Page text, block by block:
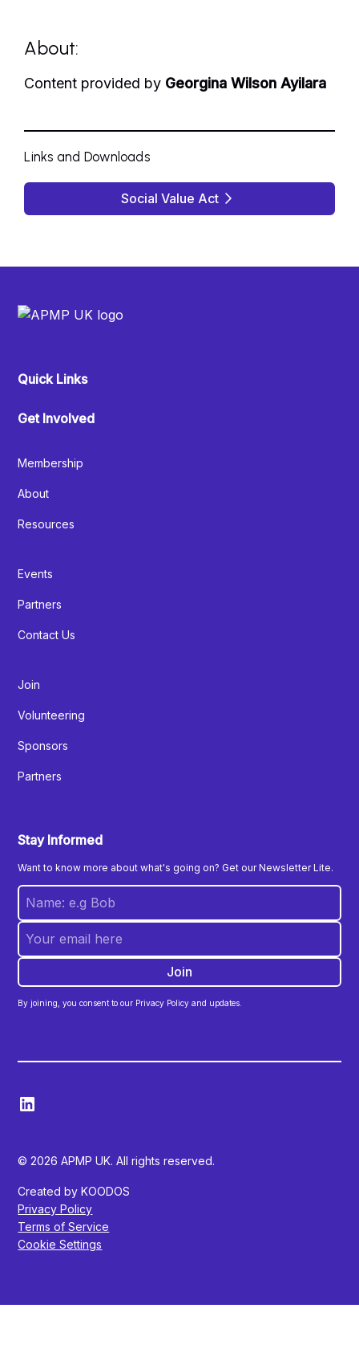
About:
Content provided by Georgina Wilson Ayilara
Links and Downloads
Social Value Act
Quick Links
Get Involved
Membership
About
Resources
Events
Partners
Contact Us
Join
Volunteering
Sponsors
Partners
Stay Informed
Want to know more about what's going on? Get our Newsletter Lite.
By joining, you consent to our Privacy Policy and updates.
© 2026 APMP UK. All rights reserved.
Created by KOODOS
Privacy Policy
Terms of Service
Cookie Settings